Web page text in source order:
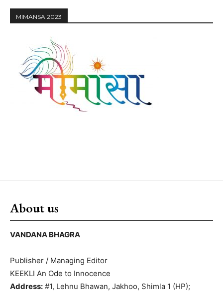
MIMANSA 2023
About us
VANDANA BHAGRA
Publisher / Managing Editor
KEEKLI An Ode to Innocence
Address: #1, Lehnu Bhawan, Jakhoo, Shimla 1 (HP);